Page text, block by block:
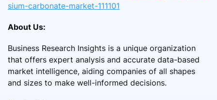
sium-carbonate-market-111101
About Us:
Business Research Insights is a unique organization
that offers expert analysis and accurate data-based
market intelligence, aiding companies of all shapes
and sizes to make well-informed decisions.